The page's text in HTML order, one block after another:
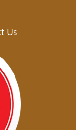
Us